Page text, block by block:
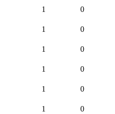
1 0
1 0
1 0
1 0
1 0
1 0